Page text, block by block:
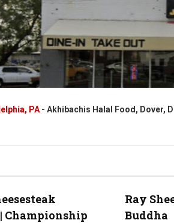
PA - Akhibachis Halal Food, Dover,
Championship
Ray
Buddha